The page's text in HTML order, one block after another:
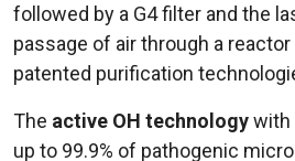
followed by a G4 filter and the
passage of air through a
patented purification
The active OH technologywith
up to 99.9% of pathogenic